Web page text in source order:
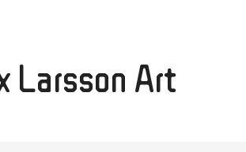
Larsson Art